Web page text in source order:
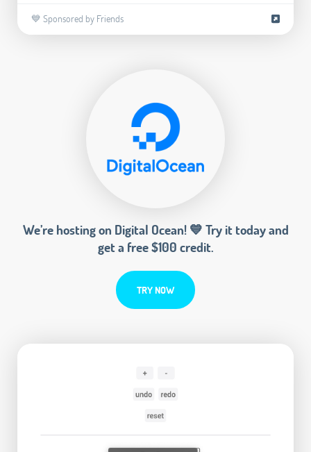
💙 Sponsored by Friends
We’re hosting on Digital Ocean! 💙 Try it today and
get a free $100 credit.
TRY NOW